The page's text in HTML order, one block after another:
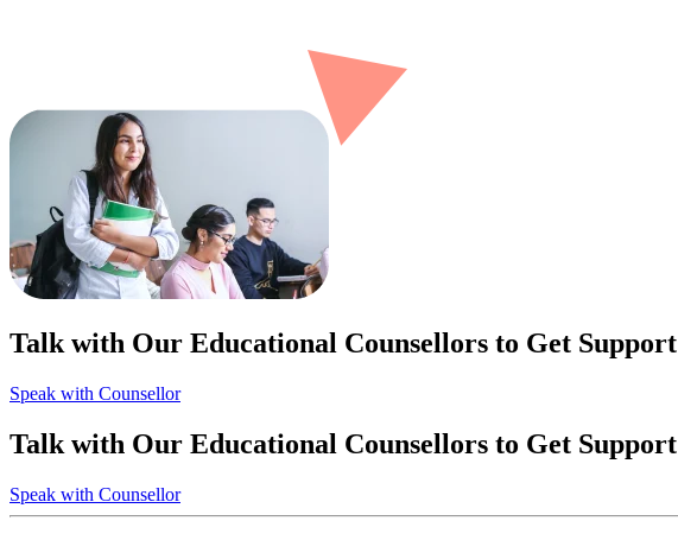
Talk with Our Educational Counsellors to Get Support
Speak with Counsellor
Talk with Our Educational Counsellors to Get Support
Speak with Counsellor